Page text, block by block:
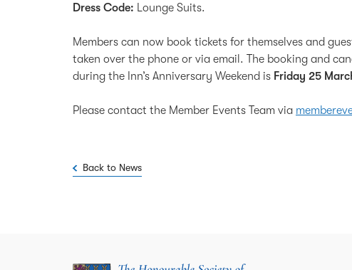
Dress Code: Lounge Suits.
Members can now book tickets for themselves and
taken over the phone or via email. The booking and
during the Inn’s Anniversary Weekend is Friday 25
Please contact the Member Events Team via
Back to News